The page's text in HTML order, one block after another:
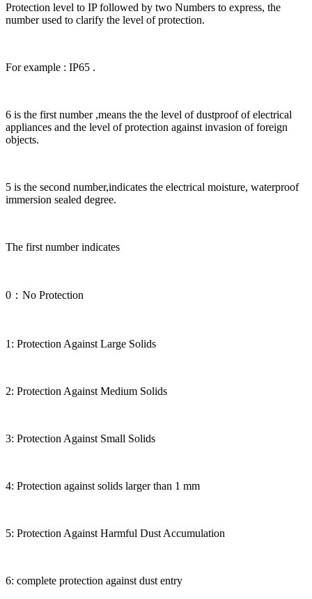
Protection level to IP followed by two Numbers to express, the
number used to clarify the level of protection.
For example : IP65 .
6 is the first number ,means the the level of dustproof of electrical
appliances and the level of protection against invasion of foreign
objects.
5 is the second number,indicates the electrical moisture, waterproof
immersion sealed degree.
The first number indicates
0：No Protection
1: Protection Against Large Solids
2: Protection Against Medium Solids
3: Protection Against Small Solids
4: Protection against solids larger than 1 mm
5: Protection Against Harmful Dust Accumulation
6: complete protection against dust entry